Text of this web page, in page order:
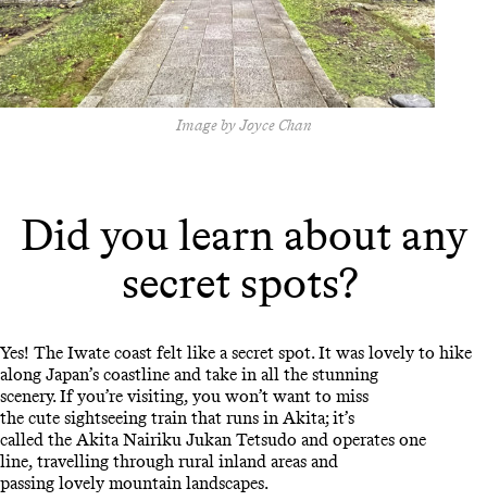
Image by Joyce Chan
Did you learn about any
secret spots?
Yes! The Iwate coast felt like a secret spot. It was lovely to hike
along Japan’s coastline and take in all the stunning
scenery. If you’re visiting, you won’t want to miss
the cute sightseeing train that runs in Akita; it’s
called the Akita Nairiku Jukan Tetsudo and operates one
line, travelling through rural inland areas and
passing lovely mountain landscapes.